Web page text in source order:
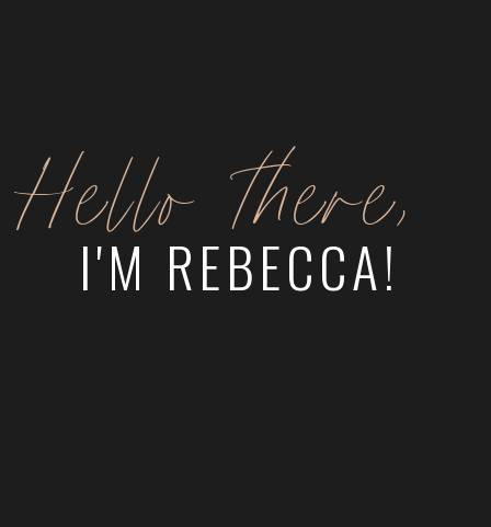
Hello there,
I'M REBECCA!